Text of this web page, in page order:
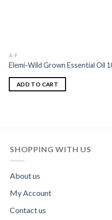
A-F
Elemi-Wild Grown Essential Oil
ADD TO CART
SHOPPING WITH US
About us
My Account
Contact us